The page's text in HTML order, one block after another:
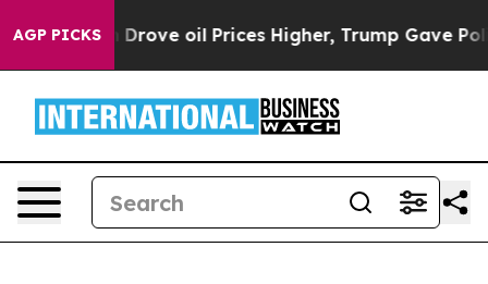
AGP PICKS
Iran Drove oil Prices Higher, Trump Gave